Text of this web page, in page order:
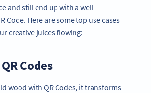
and still end up with a well-
Code. Here are some top use cases
creative juices flowing:
Codes
wood with QR Codes, it transforms